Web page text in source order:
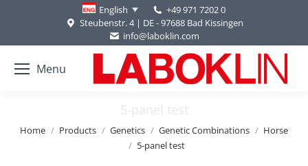
English
+49 971 7202 0
Steubenstr. 4 | DE - 97688 Bad Kissingen
info@laboklin.com
Menu
5-panel test
You are here:
Home Products Genetics Genetic Combinations
Horse
5-panel test